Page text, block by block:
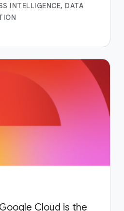
INTELLIGENCE, DATA
Cloud is the